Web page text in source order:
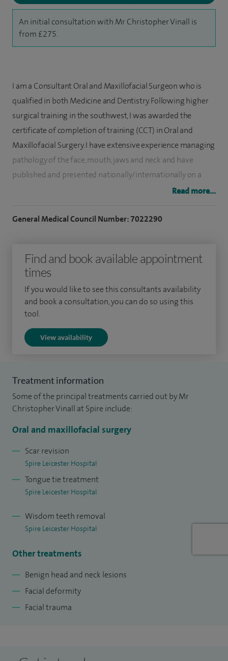
An initial consultation with Mr Christopher Vinall is
from £275.
I am a Consultant Oral and Maxillofacial Surgeon who is
qualified in both Medicine and Dentistry. Following higher
surgical training in the southwest, I was awarded the
certificate of completion of training (CCT) in Oral and
Maxillofacial Surgery. I have extensive experience managing
pathology of the face, mouth, jaws and neck and have
published and presented nationally/internationally on a
benign head and neck pathology and dentoalveolar surgery.
I am an Educational and Clinical Supervisor for doctors in
training. Additionally to this I am an Honorary Senior
Lecturer and Undergraduate Assessment Lead for Finals
I am a fellow of the Royal College of Surgeons England, and
Read more...
General Medical Council Number: 7022290
Find and book available appointment
times
If you would like to see this consultants availability
and book a consultation, you can do so using this
tool.
View availability
Treatment information
Some of the principal treatments carried out by Mr
Christopher Vinall at Spire include:
Oral and maxillofacial surgery
Scar revision
Spire Leicester Hospital
Tongue tie treatment
Spire Leicester Hospital
Wisdom teeth removal
Spire Leicester Hospital
Other treatments
Benign head and neck lesions
Facial deformity
Facial trauma